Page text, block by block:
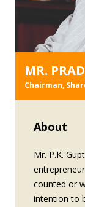
MR.
Chairman,
About
Mr. P.K.
counted or
intention to